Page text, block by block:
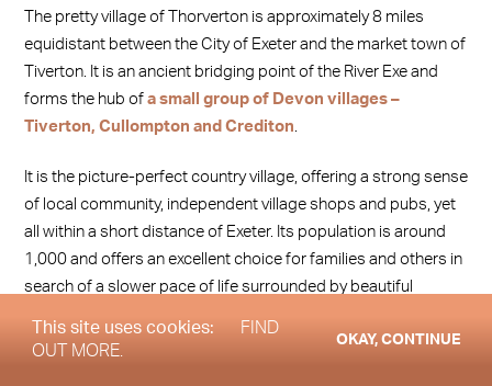
The pretty village of Thorverton is approximately 8 miles
equidistant between the City of Exeter and the market town of
Tiverton. It is an ancient bridging point of the River Exe and
forms the hub of a small group of Devon villages –
Tiverton, Cullompton and Crediton.
It is the picture-perfect country village, offering a strong sense
of local community, independent village shops and pubs, yet
all within a short distance of Exeter. Its population is around
1,000 and offers an excellent choice for families and others in
search of a slower pace of life surrounded by beautiful
This site uses cookies:
FIND
OUT MORE.
OKAY, CONTINUE